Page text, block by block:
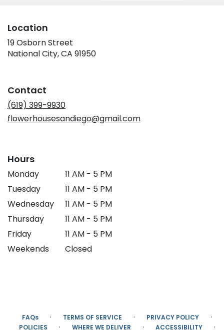
Location
19 Osborn Street
National City, CA 91950(link
Contact
(619) 399-9930
flowerhousesandiego@gmail.com
Hours
Monday
11 AM - 5 PM
Tuesday
11 AM - 5 PM
Wednesday
11 AM - 5 PM
Thursday
11 AM - 5 PM
Friday
11 AM - 5 PM
Weekends
Closed
FAQs · TERMS OF SERVICE · PRIVACY POLICY ·
POLICIES · WHERE WE DELIVER · ACCESSIBILITY ·